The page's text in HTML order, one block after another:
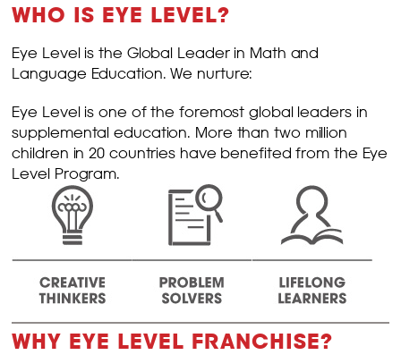
WHO IS EYE LEVEL?
Eye Level is the Global Leader in Math and
Language Education. We nurture:
Eye Level is one of the foremost global leaders in
supplemental education. More than two million
children in 20 countries have benefited from the Eye
Level Program.
WHY EYE LEVEL FRANCHISE?